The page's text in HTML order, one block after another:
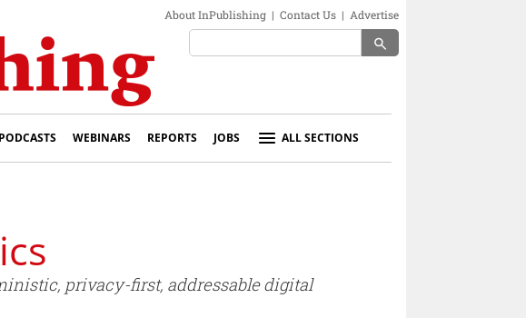
About InPublishing | Contact Us | Advertise
search
PODCASTS WEBINARS REPORTS JOBS ALL SECTIONS
privacy-first, addressable digital